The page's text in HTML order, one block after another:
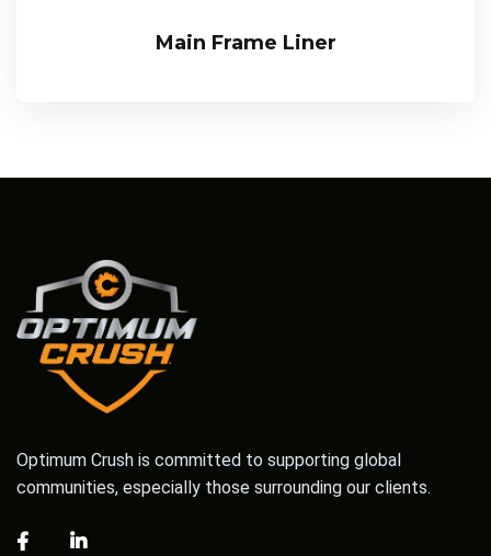
Main Frame Liner
Optimum Crush is committed to supporting global
communities, especially those surrounding our clients.